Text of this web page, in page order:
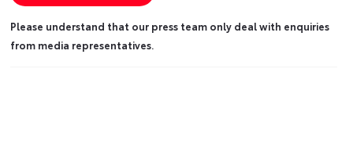
Please understand that our press team only deal with enquiries
from media representatives.